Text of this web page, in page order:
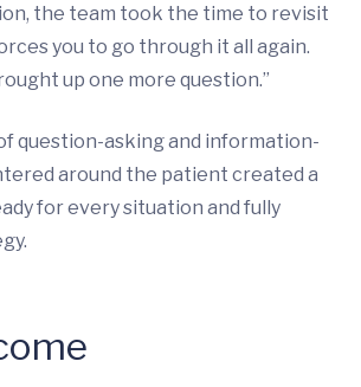
the team took the time to revisit
you to go through it all again.
up one more question.”
question-asking and information-
around the patient created a
for every situation and fully